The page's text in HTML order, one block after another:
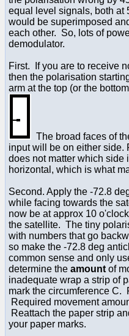
equal level signals, both at
would be superimposed
each other. So, lots of
demodulator.
First. If you are to receive
then the polarisation
arm at the top (or the
The broad faces of
input will be on either side.
does not matter which
horizontal, which is what
Second. Apply the -72.8
while facing towards the
now be at approx 10
the satellite. The tiny
with numbers that go
so make the -72.8 deg
common sense and only
determine the amount of
inadequate wrap a strip of
mark the circumference C.
Required movement
Reattach the paper strip
your paper marks.